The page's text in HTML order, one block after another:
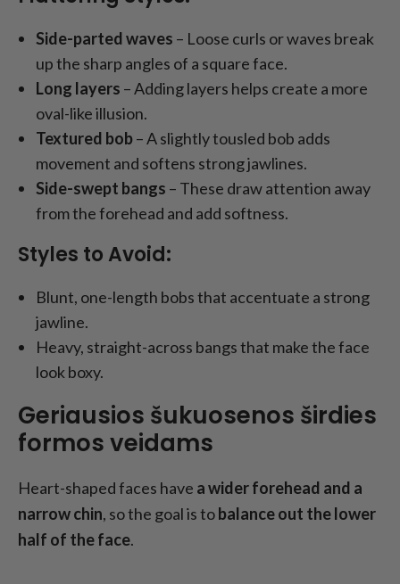
Side-parted waves – Loose curls or waves break
up the sharp angles of a square face.
Long layers – Adding layers helps create a more
oval-like illusion.
Textured bob– A slightly tousled bob adds
movement and softens strong jawlines.
Side-swept bangs – These draw attention away
from the forehead and add softness.
Styles to Avoid:
Blunt, one-length bobs that accentuate a strong
jawline.
Heavy, straight-across bangs that make the face
look boxy.
Geriausios šukuosenos širdies
formos veidams
Heart-shaped faces have a wider forehead and a
narrow chin, so the goal is tobalance out the lower
half of the face.